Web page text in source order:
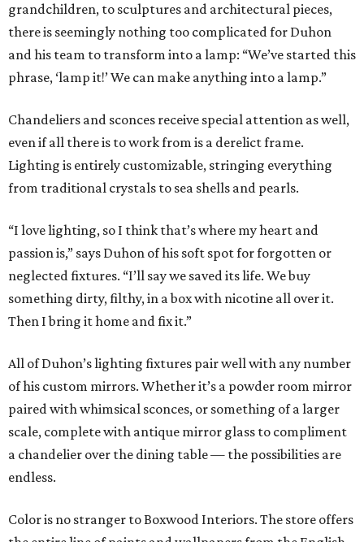
grandchildren, to sculptures and architectural pieces,
there is seemingly nothing too complicated for Duhon
and his team to transform into a lamp: “We’ve started this
phrase, ‘lamp it!’ We can make anything into a lamp.”
Chandeliers and sconces receive special attention as well,
even if all there is to work from is a derelict frame.
Lighting is entirely customizable, stringing everything
from traditional crystals to sea shells and pearls.
“I love lighting, so I think that’s where my heart and
passion is,” says Duhon of his soft spot for forgotten or
neglected fixtures. “I’ll say we saved its life. We buy
something dirty, filthy, in a box with nicotine all over it.
Then I bring it home and fix it.”
All of Duhon’s lighting fixtures pair well with any number
of his custom mirrors. Whether it’s a powder room mirror
paired with whimsical sconces, or something of a larger
scale, complete with antique mirror glass to compliment
a chandelier over the dining table — the possibilities are
endless.
Color is no stranger to Boxwood Interiors. The store offers